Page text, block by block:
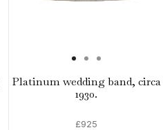
Platinum wedding band, circa
1930.
£925